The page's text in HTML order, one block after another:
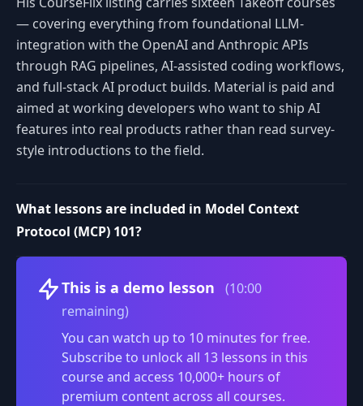
— covering everything from foundational LLM-
integration with the OpenAI and Anthropic APIs
through RAG pipelines, AI-assisted coding workflows,
and full-stack AI product builds. Material is paid and
aimed at working developers who want to ship AI
features into real products rather than read survey-
style introductions to the field.
What lessons are included in Model Context
Protocol (MCP) 101?
This is a demo lesson
(10:00
remaining)
You can watch up to 10 minutes for free.
Subscribe to unlock all 13 lessons in this
course and access 10,000+ hours of
premium content across all courses.
Volume